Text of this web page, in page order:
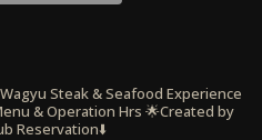
Steak & Seafood Experience
& Operation Hrs 🌟Created by
Reservation⬇️